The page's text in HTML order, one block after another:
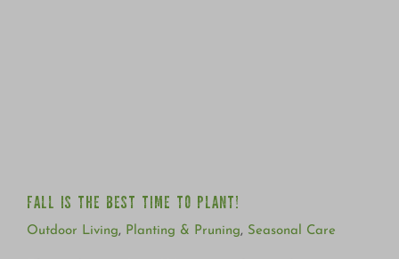
FALL IS THE BEST TIME TO PLANT!
Outdoor Living, Planting & Pruning, Seasonal Care